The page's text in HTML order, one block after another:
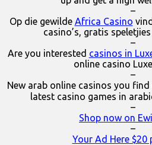
–
Op die gewilde Africa Casino
casino’s, gratis
–
Are you interested casinos in
online casino
–
New arab online casinos you find
latest casino games in
–
Shop now on
–
Your Ad Here $20